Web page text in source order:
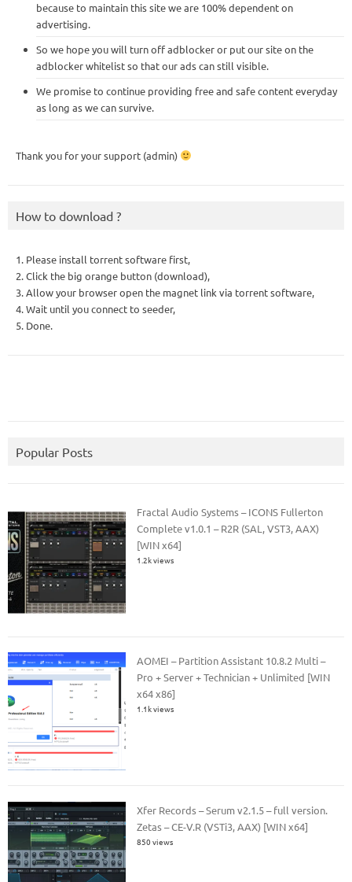
because to maintain this site we are 100% dependent on
advertising.
So we hope you will turn off adblocker or put our site on the
adblocker whitelist so that our ads can still visible.
We promise to continue providing free and safe content everyday
as long as we can survive.
Thank you for your support (admin)
How to download ?
1. Please install torrent software first,
2. Click the big orange button (download),
3. Allow your browser open the magnet link via torrent software,
4. Wait until you connect to seeder,
5. Done.
Popular Posts
Fractal Audio Systems – ICONS Fullerton
Complete v1.0.1 – R2R (SAL, VST3, AAX)
[WIN x64]
1.2k views
AOMEI – Partition Assistant 10.8.2 Multi –
Pro + Server + Technician + Unlimited [WIN
x64 x86]
1.1k views
Xfer Records – Serum v2.1.5 – full version.
Zetas – CE-V.R (VSTi3, AAX) [WIN x64]
850 views